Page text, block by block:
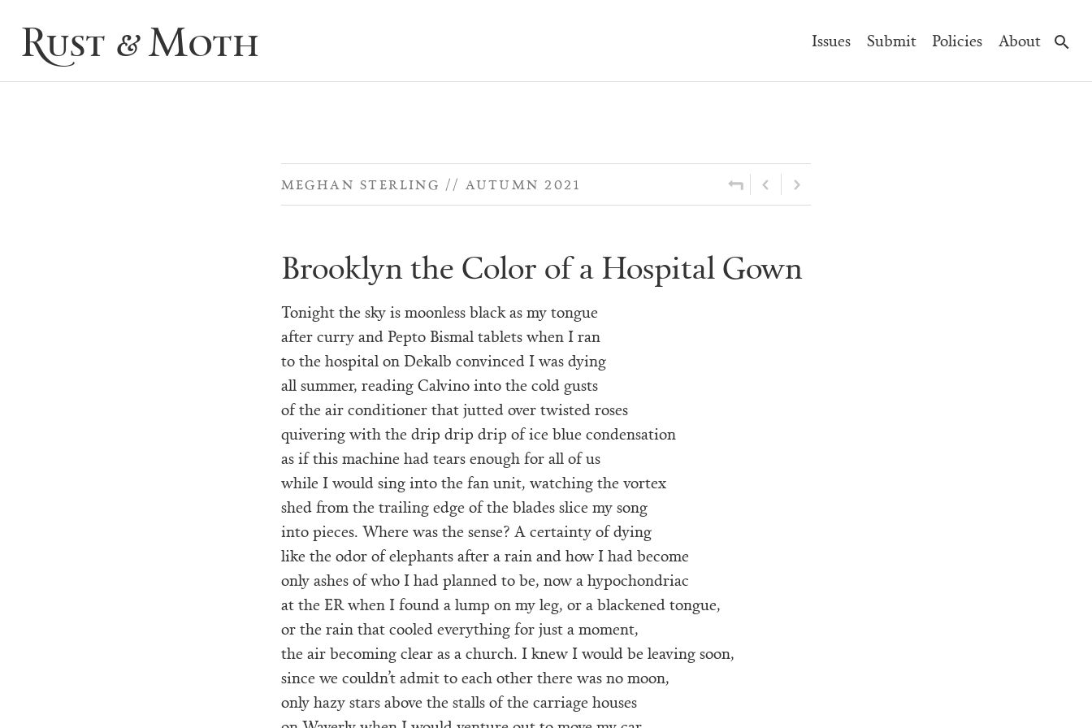
Rust & Moth
Main
Navigation
Issues Submit Policies About
MEGHAN STERLING AUTUMN 2021
Brooklyn the Color of a Hospital Gown
Tonight the sky is moonless black as my tongue
after curry and Pepto Bismal tablets when I ran
to the hospital on Dekalb convinced I was dying
all summer, reading Calvino into the cold gusts
of the air conditioner that jutted over twisted roses
quivering with the drip drip drip of ice blue condensation
as if this machine had tears enough for all of us
while I would sing into the fan unit, watching the vortex
shed from the trailing edge of the blades slice my song
into pieces. Where was the sense? A certainty of dying
like the odor of elephants after a rain and how I had become
only ashes of who I had planned to be, now a hypochondriac
at the ER when I found a lump on my leg, or a blackened tongue,
or the rain that cooled everything for just a moment,
the air becoming clear as a church. I knew I would be leaving soon,
since we couldn’t admit to each other there was no moon,
only hazy stars above the stalls of the carriage houses